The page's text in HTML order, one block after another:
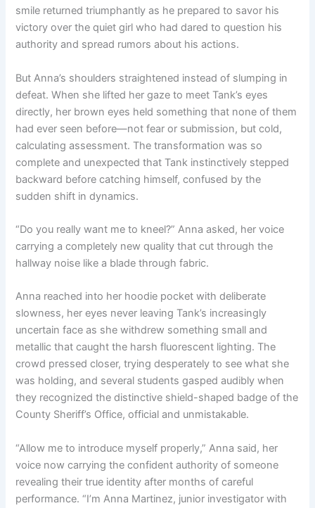
smile returned triumphantly as he prepared to savor his
victory over the quiet girl who had dared to question his
authority and spread rumors about his actions.
But Anna’s shoulders straightened instead of slumping in
defeat. When she lifted her gaze to meet Tank’s eyes
directly, her brown eyes held something that none of them
had ever seen before—not fear or submission, but cold,
calculating assessment. The transformation was so
complete and unexpected that Tank instinctively stepped
backward before catching himself, confused by the
sudden shift in dynamics.
“Do you really want me to kneel?” Anna asked, her voice
carrying a completely new quality that cut through the
hallway noise like a blade through fabric.
Anna reached into her hoodie pocket with deliberate
slowness, her eyes never leaving Tank’s increasingly
uncertain face as she withdrew something small and
metallic that caught the harsh fluorescent lighting. The
crowd pressed closer, trying desperately to see what she
was holding, and several students gasped audibly when
they recognized the distinctive shield-shaped badge of the
County Sheriff’s Office, official and unmistakable.
“Allow me to introduce myself properly,” Anna said, her
voice now carrying the confident authority of someone
revealing their true identity after months of careful
performance. “I’m Anna Martinez, junior investigator with